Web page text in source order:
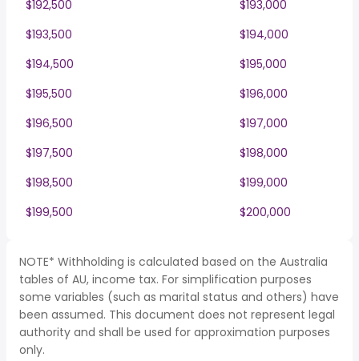
$192,500
$193,000
$193,500
$194,000
$194,500
$195,000
$195,500
$196,000
$196,500
$197,000
$197,500
$198,000
$198,500
$199,000
$199,500
$200,000
NOTE* Withholding is calculated based on the Australia
tables of AU, income tax. For simplification purposes
some variables (such as marital status and others) have
been assumed. This document does not represent legal
authority and shall be used for approximation purposes
only.